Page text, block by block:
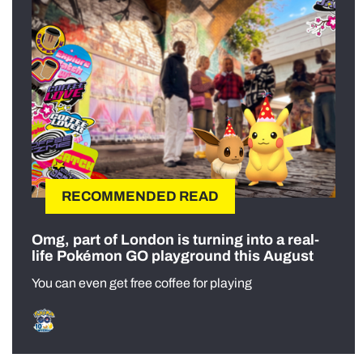
RECOMMENDED READ
Omg, part of London is turning into a real-
life Pokémon GO playground this August
You can even get free coffee for playing